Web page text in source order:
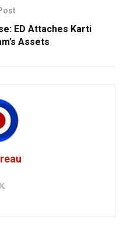
ED Attaches Karti
Assets